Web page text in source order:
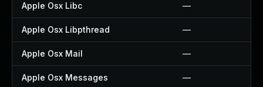
Apple Osx Libc —
Apple Osx Libpthread —
Apple Osx Mail —
Apple Osx Messages —